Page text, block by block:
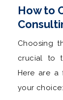
How to
Choosing
crucial to
Here are a
your choice: